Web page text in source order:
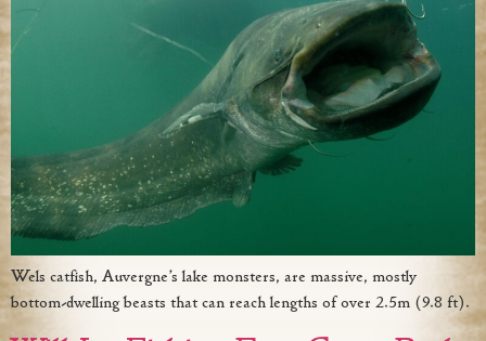
Wels catfish, Auvergne’s lake monsters, are massive, mostly
bottom-dwelling beasts that can reach lengths of over 2.5m (9.8 ft).